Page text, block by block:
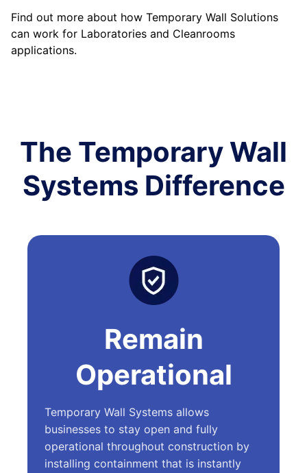
Find out more about how Temporary Wall Solutions
can work for Laboratories and Cleanrooms
applications.
The Temporary Wall
Systems Difference
Remain
Operational
Temporary Wall Systems allows
businesses to stay open and fully
operational throughout construction by
installing containment that is instantly